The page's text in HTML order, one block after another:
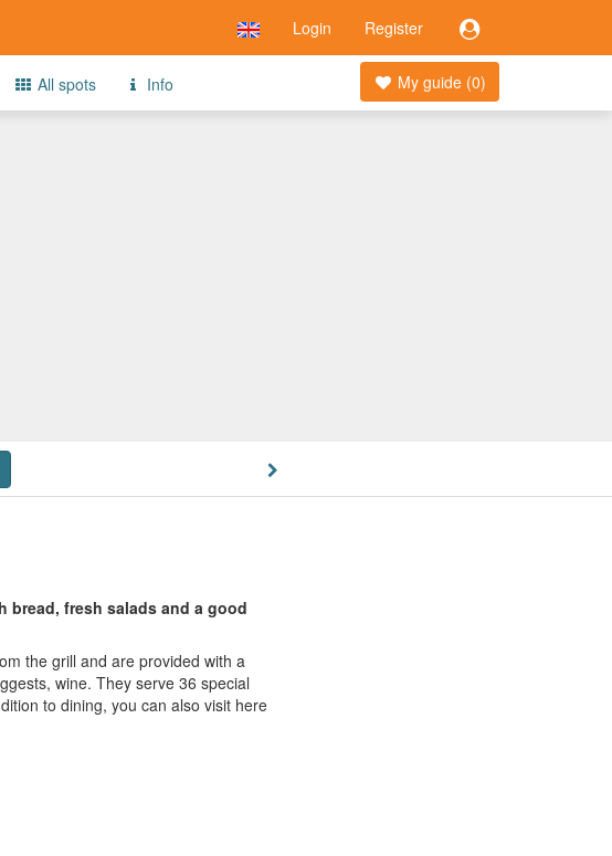
Login Register
My guide (0)
All spots Info
bread, fresh salads and a good
the grill and are provided with a
wine. They serve 36 special
to dining, you can also visit here